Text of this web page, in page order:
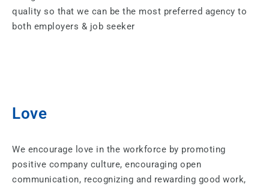
quality so that we can be the most preferred agency to
both employers & job seeker
Love
We encourage love in the workforce by promoting
positive company culture, encouraging open
communication, recognizing and rewarding good work,